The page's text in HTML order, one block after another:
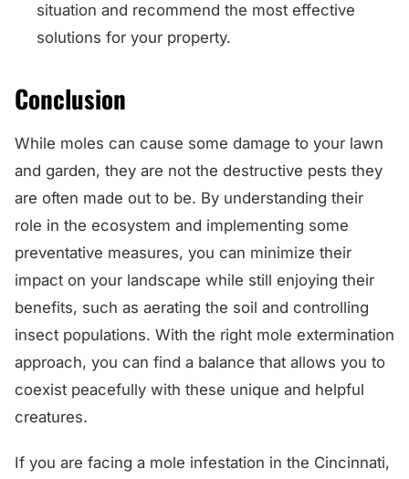
situation and recommend the most effective
solutions for your property.
Conclusion
While moles can cause some damage to your lawn
and garden, they are not the destructive pests they
are often made out to be. By understanding their
role in the ecosystem and implementing some
preventative measures, you can minimize their
impact on your landscape while still enjoying their
benefits, such as aerating the soil and controlling
insect populations. With the right mole extermination
approach, you can find a balance that allows you to
coexist peacefully with these unique and helpful
creatures.
If you are facing a mole infestation in the Cincinnati,